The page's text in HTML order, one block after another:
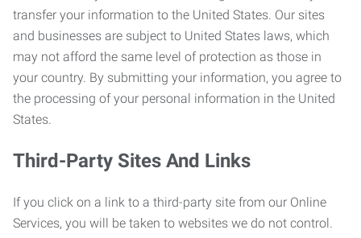
transfer your information to the United States. Our sites
and businesses are subject to United States laws, which
may not afford the same level of protection as those in
your country. By submitting your information, you agree to
the processing of your personal information in the United
States.
Third-Party Sites And Links
If you click on a link to a third-party site from our Online
Services, you will be taken to websites we do not control.